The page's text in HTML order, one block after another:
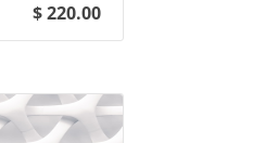
$ 220.00